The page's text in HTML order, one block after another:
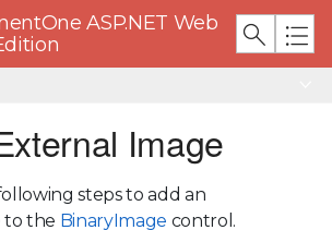
ASP.NET Web
Image
steps to add an
to the BinaryImage control.